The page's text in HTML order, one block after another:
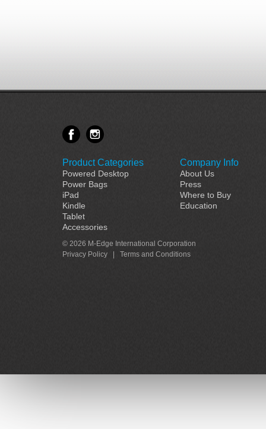
Product Categories
Powered Desktop
Power Bags
iPad
Kindle
Tablet
Accessories
Company Info
About Us
Press
Where to Buy
Education
© 2026 M-Edge International Corporation
Privacy Policy
Terms and Conditions